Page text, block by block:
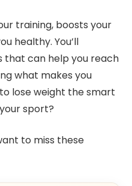
training, boosts your
healthy. You’ll
that can help you reach
what makes you
lose weight the smart
sport?
to miss these